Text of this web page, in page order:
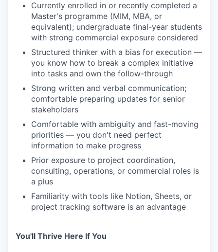
Currently enrolled in or recently completed a
Master's programme (MIM, MBA, or
equivalent); undergraduate final-year students
with strong commercial exposure considered
Structured thinker with a bias for execution —
you know how to break a complex initiative
into tasks and own the follow-through
Strong written and verbal communication;
comfortable preparing updates for senior
stakeholders
Comfortable with ambiguity and fast-moving
priorities — you don't need perfect
information to make progress
Prior exposure to project coordination,
consulting, operations, or commercial roles is
a plus
Familiarity with tools like Notion, Sheets, or
project tracking software is an advantage
You'll Thrive Here If You